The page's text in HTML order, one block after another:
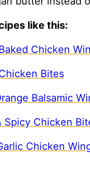
like this:
Chicken
Bites
Balsamic
Spicy Chicken
Chicken